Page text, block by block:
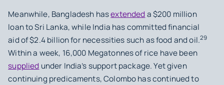
Meanwhile, Bangladesh hasextended a $200 million
loan to Sri Lanka, while India has committed financial
aid of $2.4 billion for necessities such as food and oil.29
Within a week, 16,000 Megatonnes of rice have been
supplied under India’s support package. Yet given
continuing predicaments, Colombo has continued to